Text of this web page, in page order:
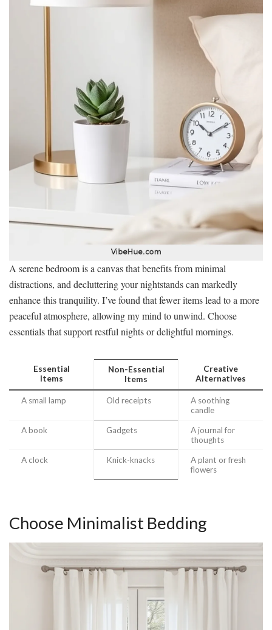
A serene bedroom is a canvas that benefits from minimal
distractions, and decluttering your nightstands can markedly
enhance this tranquility. I’ve found that fewer items lead to a more
peaceful atmosphere, allowing my mind to unwind. Choose
essentials that support restful nights or delightful mornings.
Essential
Items
Non-Essential
Items
Creative
Alternatives
A small lamp Old receipts
A soothing
candle
A book Gadgets
A journal for
thoughts
A clock Knick-knacks
A plant or fresh
flowers
Choose Minimalist Bedding